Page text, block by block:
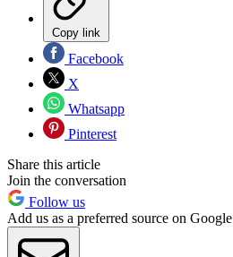
Copy link
Facebook
X
Whatsapp
Pinterest
Share this article
Join the conversation
Follow us
Add us as a preferred source on Google